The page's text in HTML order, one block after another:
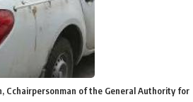
Cchairpersonman of the General Authority for